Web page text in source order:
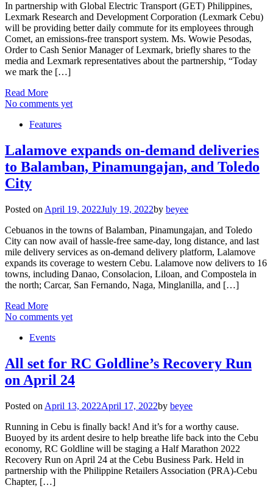
In partnership with Global Electric Transport (GET) Philippines,
Lexmark Research and Development Corporation (Lexmark Cebu)
will be providing better daily commute for its employees through
Comet, an emissions-free transport system. Ms. Wowie Pesodas,
Order to Cash Senior Manager of Lexmark, briefly shares to the
media and Lexmark representatives about the partnership, “Today
we mark the […]
Read More
No comments yet
Features
Lalamove expands on-demand deliveries
to Balamban, Pinamungajan, and Toledo
City
Posted on April 19, 2022July 19, 2022by beyee
Cebuanos in the towns of Balamban, Pinamungajan, and Toledo
City can now avail of hassle-free same-day, long distance, and last
mile delivery services as on-demand delivery platform, Lalamove
expands its coverage to western Cebu. Lalamove now delivers to 16
towns, including Danao, Consolacion, Liloan, and Compostela in
the north; Carcar, San Fernando, Naga, Minglanilla, and […]
Read More
No comments yet
Events
All set for RC Goldline’s Recovery Run
on April 24
Posted on April 13, 2022April 17, 2022by beyee
Running in Cebu is finally back! And it’s for a worthy cause.
Buoyed by its ardent desire to help breathe life back into the Cebu
economy, RC Goldline will be staging a Half Marathon 2022
Recovery Run on April 24 at the Cebu Business Park. Held in
partnership with the Philippine Retailers Association (PRA)-Cebu
Chapter, […]